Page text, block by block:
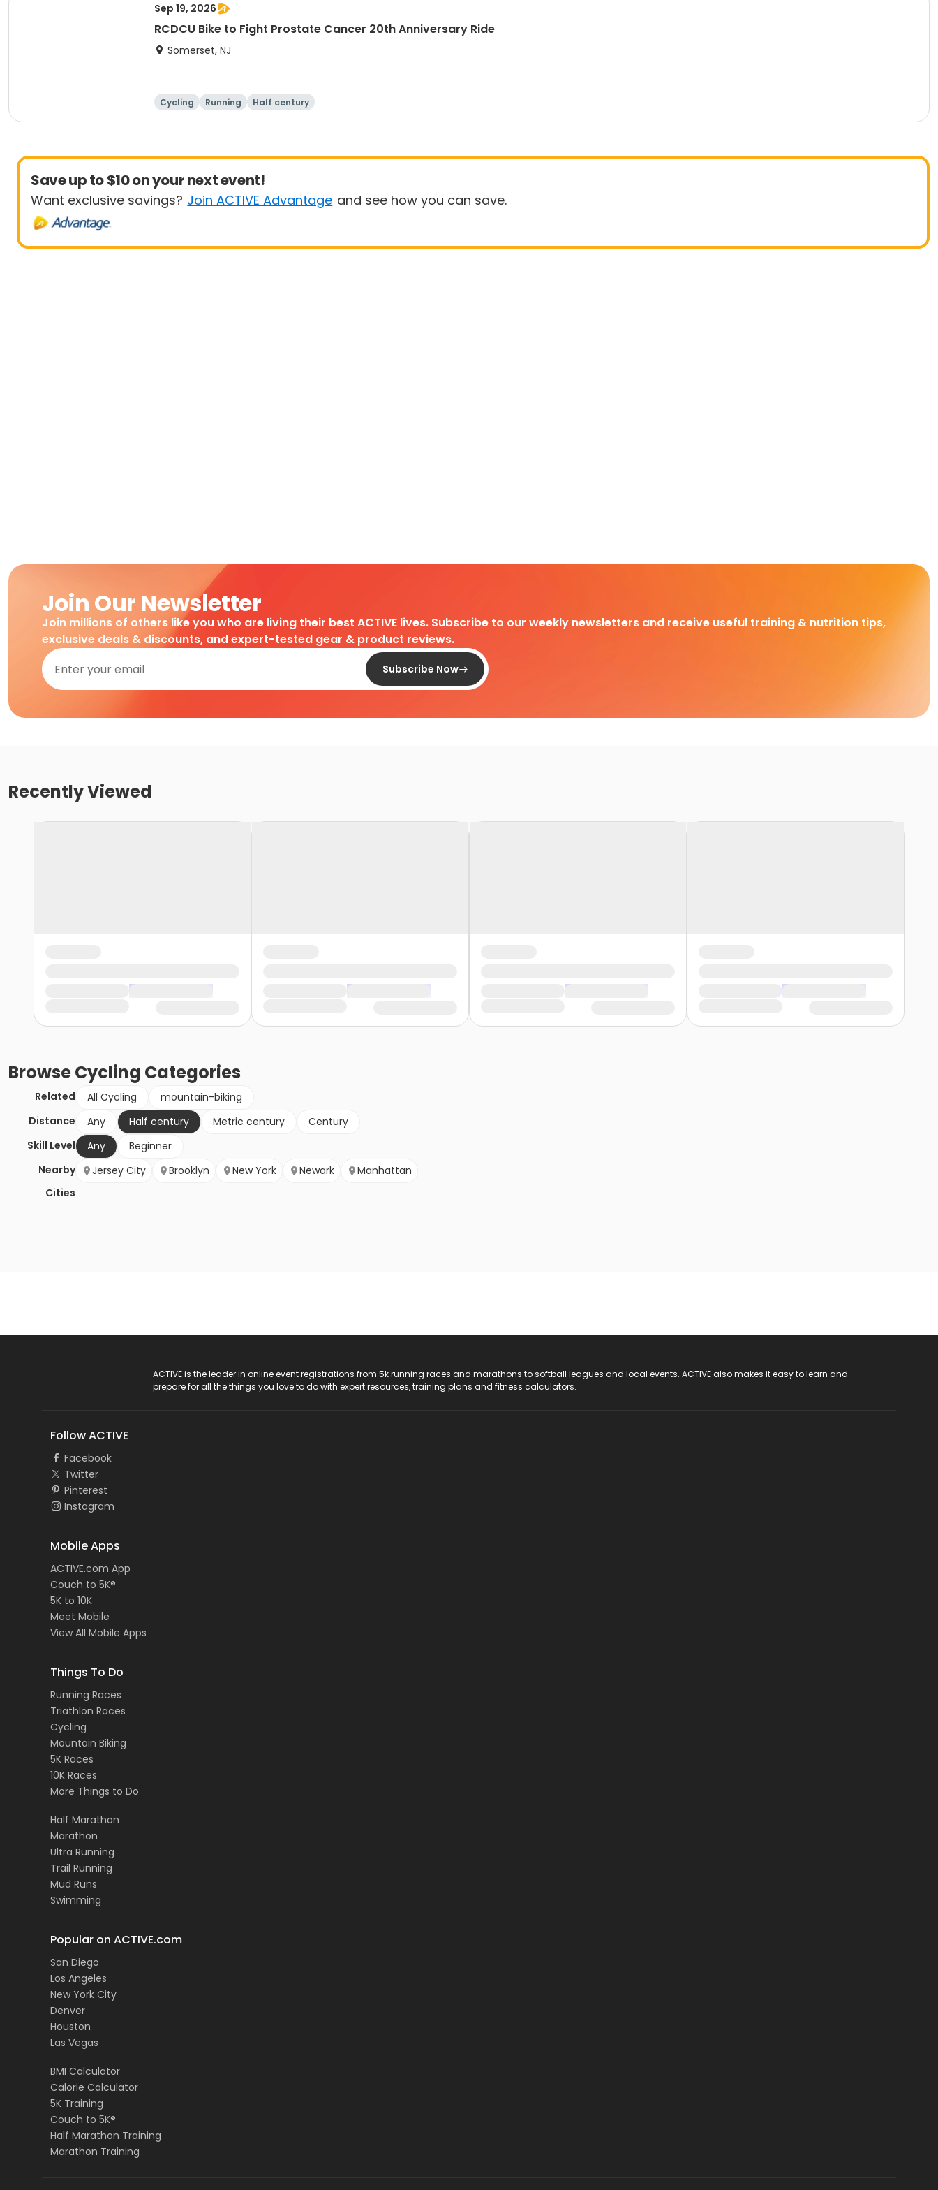
Sep 19, 2026
RCDCU Bike to Fight Prostate Cancer 20th Anniversary Ride
Somerset, NJ
Cycling Running Half century
Save up to $10 on your next event!
Want exclusive savings? Join ACTIVE Advantage and see how you can save.
Join Our Newsletter
Join millions of others like you who are living their best ACTIVE lives. Subscribe to our weekly newsletters and receive useful training & nutrition tips,
exclusive deals & discounts, and expert-tested gear & product reviews.
Subscribe Now
Recently Viewed
BrowseCycling Categories
Related All Cycling
mountain-biking
Distance
Any Half century Metric century
Century
Skill Level
Any
Beginner
Nearby
Cities
Jersey City Brooklyn New York Newark Manhattan
ACTIVE is the leader in online event registrations from 5k running races and marathons to softball leagues and local events. ACTIVE also makes it easy to learn and
prepare for all the things you love to do with expert resources, training plans and fitness calculators.
Follow ACTIVE
Facebook
Twitter
Pinterest
Instagram
Mobile Apps
ACTIVE.com App
Couch to 5K®
5K to 10K
Meet Mobile
View All Mobile Apps
Things To Do
Running Races
Triathlon Races
Cycling
Mountain Biking
5K Races
10K Races
More Things to Do
Half Marathon
Marathon
Ultra Running
Trail Running
Mud Runs
Swimming
Popular on ACTIVE.com
San Diego
Los Angeles
New York City
Denver
Houston
Las Vegas
BMI Calculator
Calorie Calculator
5K Training
Couch to 5K®
Half Marathon Training
Marathon Training